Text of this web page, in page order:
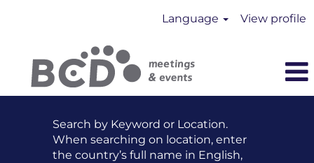
Language View profile
Search by Keyword or Location.
When searching on location, enter
the country’s full name in English,